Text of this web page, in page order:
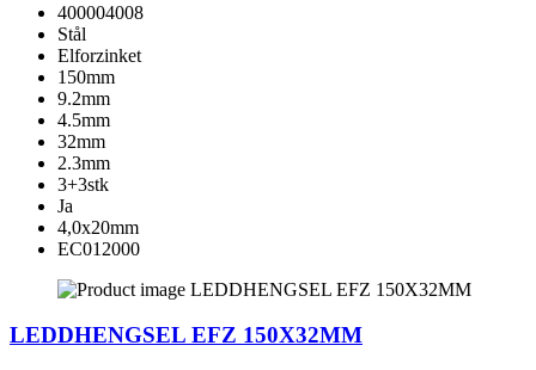
400004008
Stål
Elforzinket
150mm
9.2mm
4.5mm
32mm
2.3mm
3+3stk
Ja
4,0x20mm
EC012000
LEDDHENGSEL EFZ 150X32MM